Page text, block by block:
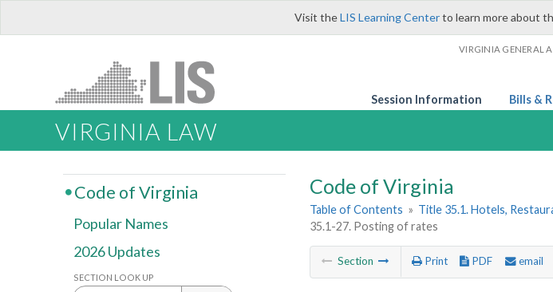
Visit theLIS Learning Centerto learn more about
VIRGINIA GENERAL
Session Information Bills &
VIRGINIA LAW
Code of Virginia
Table of Contents » Title 35.1. Hotels,
35.1-27. Posting of rates
Section Print PDF email
Code of Virginia
Popular Names
2026 Updates
SECTION LOOK UP